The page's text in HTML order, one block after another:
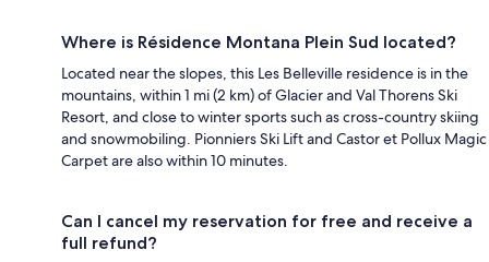
Where is Résidence Montana Plein Sud located?
Located near the slopes, this Les Belleville residence is in the
mountains, within 1 mi (2 km) of Glacier and Val Thorens Ski
Resort, and close to winter sports such as cross-country skiing
and snowmobiling. Pionniers Ski Lift and Castor et Pollux Magic
Carpet are also within 10 minutes.
Can I cancel my reservation for free and receive a
full refund?